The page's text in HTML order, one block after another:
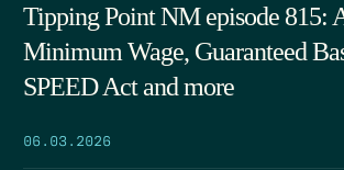
Tipping Point NM episode 815:
Minimum Wage, Guaranteed
SPEED Act and more
06.03.2026